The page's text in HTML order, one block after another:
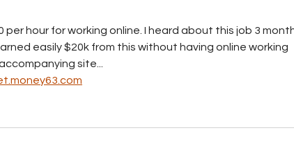
hour for working online. I heard about this job 3
easily $20k from this without having online working
site...